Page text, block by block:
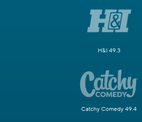
H&I 49.3
Catchy Comedy 49.4